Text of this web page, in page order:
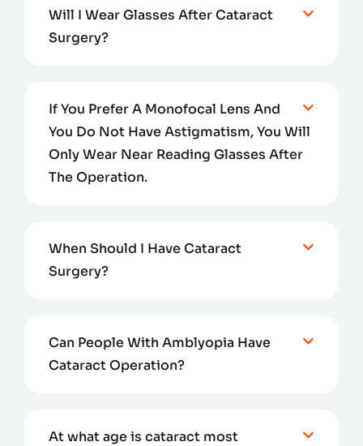
Will I Wear Glasses After Cataract
Surgery?
If You Prefer A Monofocal Lens And
You Do Not Have Astigmatism, You Will
Only Wear Near Reading Glasses After
The Operation.
When Should I Have Cataract
Surgery?
Can People With Amblyopia Have
Cataract Operation?
At what age is cataract most